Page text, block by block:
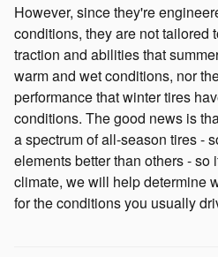
However, since they're
conditions, they are not tailored
traction and abilities that
warm and wet conditions, nor
performance that winter tires
conditions. The good news is
a spectrum of all-season tires -
elements better than others - so
climate, we will help determine
for the conditions you usually